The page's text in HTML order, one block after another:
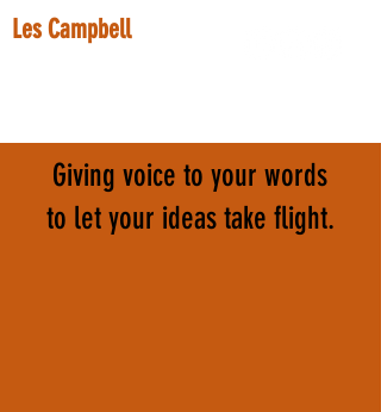
Les Campbell
Giving voice to your words
to let your ideas take flight.